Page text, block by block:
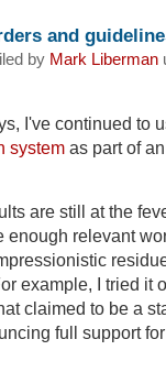
and
by Mark Liberman
I've continued to
system as part of
are still at the
enough relevant
example, I tried it
claimed to be a
full support